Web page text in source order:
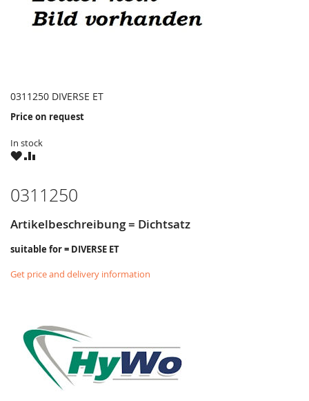
0311250 DIVERSE ET
Price on request
In stock
WISHCOMPARE
0311250
Artikelbeschreibung = Dichtsatz
suitable for = DIVERSE ET
Get price and delivery information